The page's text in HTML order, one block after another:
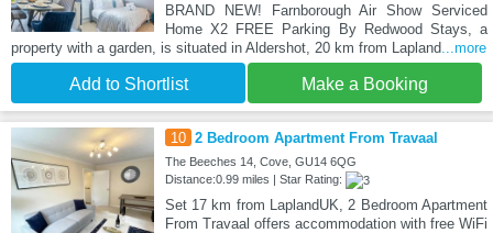
BRAND NEW! Farnborough Air Show Serviced
Home X2 FREE Parking By Redwood Stays, a
property with a garden, is situated in Aldershot, 20 km from Lapland ...more
Add to Shortlist Make a Booking
10 2 Bedroom Apartment From Travaal
The Beeches 14, Cove, GU14 6QG
Distance:0.99 miles | Star Rating:
Set 17 km from LaplandUK, 2 Bedroom Apartment
From Travaal offers accommodation with free WiFi